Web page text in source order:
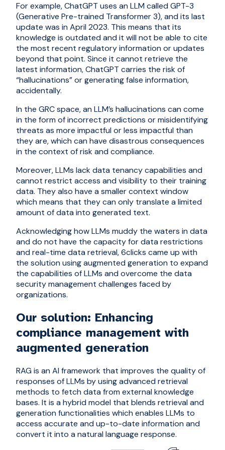
For example, ChatGPT uses an LLM called GPT-3
(Generative Pre-trained Transformer 3), and its last
update was in April 2023. This means that its
knowledge is outdated and it will not be able to cite
the most recent regulatory information or updates
beyond that point. Since it cannot retrieve the
latest information, ChatGPT carries the risk of
“hallucinations” or generating false information,
accidentally.
In the GRC space, an LLM’s hallucinations can come
in the form of incorrect predictions or misidentifying
threats as more impactful or less impactful than
they are, which can have disastrous consequences
in the context of risk and compliance.
Moreover, LLMs lack data tenancy capabilities and
cannot restrict access and visibility to their training
data. They also have a smaller context window
which means that they can only translate a limited
amount of data into generated text.
Acknowledging how LLMs muddy the waters in data
and do not have the capacity for data restrictions
and real-time data retrieval, 6clicks came up with
the solution using augmented generation to expand
the capabilities of LLMs and overcome the data
security management challenges faced by
organizations.
Our solution: Enhancing
compliance management with
augmented generation
RAG is an AI framework that improves the quality of
responses of LLMs by using advanced retrieval
methods to fetch data from external knowledge
bases. It is a hybrid model that blends retrieval and
generation functionalities which enables LLMs to
access accurate and up-to-date information and
convert it into a natural language response.